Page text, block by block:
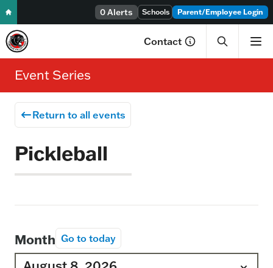
Skip to content 0 Alerts Schools Parent/Employee Login
Contact
Event Series
Return to all events
Pickleball
Month Go to today